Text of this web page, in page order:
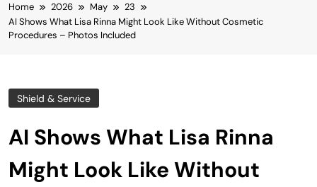
Home 2026 May
23
AI Shows What Lisa Rinna Might Look Like Without Cosmetic
Procedures – Photos Included
Shield & Service
AI Shows What Lisa Rinna
Might Look Like Without